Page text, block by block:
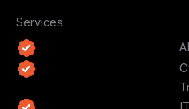
Services